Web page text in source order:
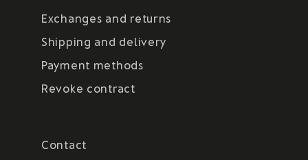
Exchanges and returns
Shipping and delivery
Payment methods
Revoke contract
Contact